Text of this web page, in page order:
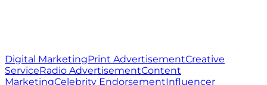
Digital MarketingPrint AdvertisementCreative
ServiceRadio AdvertisementContent
MarketingCelebrity EndorsementInfluencer